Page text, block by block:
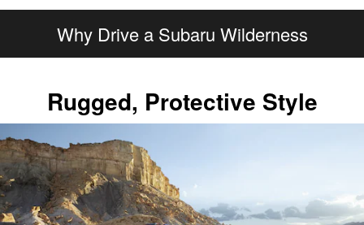
Why Drive a Subaru Wilderness
Rugged, Protective Style